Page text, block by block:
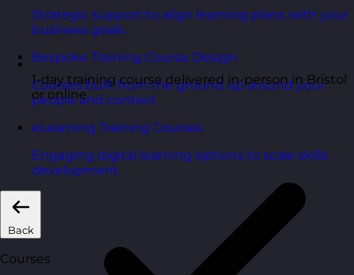
Strategic support to align learning plans with your
business goals.
Bespoke Training Course Design
Courses built from the ground up around your
people and context.
eLearning Training Courses
Engaging digital learning options to scale skills
development.
Back
Courses
1-day training course delivered in-person in Bristol
or online